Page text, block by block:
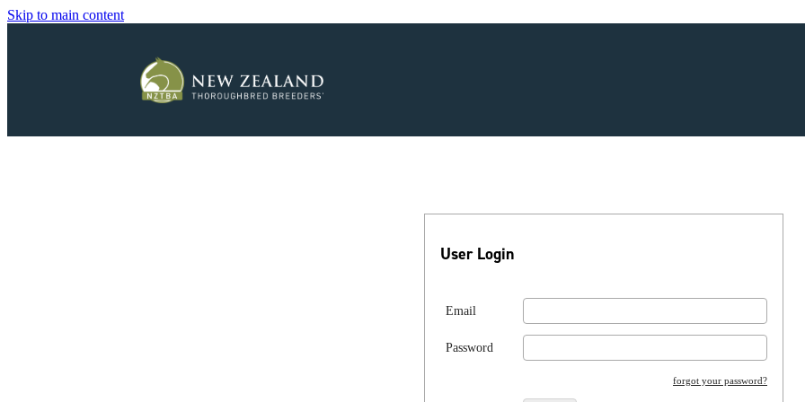
Skip to main content
User Login
Email
Password
forgot your password?